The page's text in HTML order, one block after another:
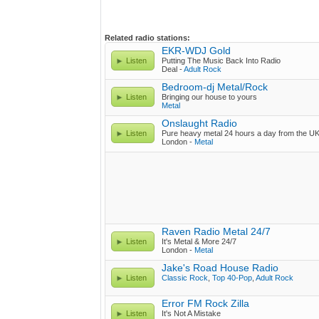
Related radio stations:
Listen
EKR-WDJ Gold
Putting The Music Back Into Radio
Deal -Adult Rock
Listen
Bedroom-dj Metal/Rock
Bringing our house to yours
Metal
Listen
Onslaught Radio
Pure heavy metal 24 hours a day from the UK
London - Metal
Listen
Raven Radio Metal 24/7
It's Metal & More 24/7
London - Metal
Listen
Jake's Road House Radio
Classic Rock Top 40-Pop Adult Rock
Listen
Error FM Rock Zilla
It's Not A Mistake